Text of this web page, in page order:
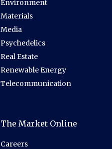
Environment
Materials
Media
Psychedelics
Real Estate
Renewable Energy
Telecommunication
The Market Online
Careers